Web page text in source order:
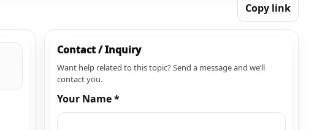
Copy link
Contact / Inquiry
Want help related to this topic? Send a message and we’ll
contact you.
Your Name *